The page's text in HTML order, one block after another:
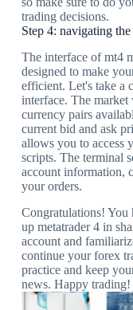
trading decisions.
Step 4: navigating
The interface of mt4
designed to make
efficient. Let's take a
interface. The market
currency pairs
current bid and ask
allows you to access
scripts. The terminal
account information,
your orders.
Congratulations! You
up metatrader 4 in
account and
continue your forex
practice and keep
news. Happy trading!